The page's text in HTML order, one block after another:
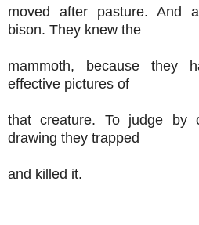
moved after pasture. And
bison. They knew the
mammoth, because they
effective pictures of
that creature. To judge by
drawing they trapped
and killed it.